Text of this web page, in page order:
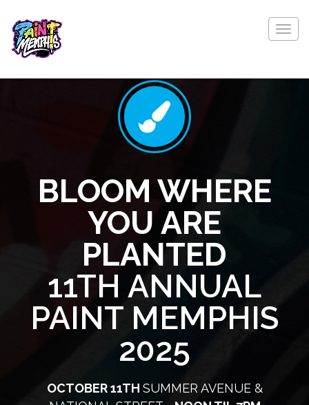
BLOOM WHERE
YOU ARE
PLANTED
11TH ANNUAL
PAINT MEMPHIS
2025
OCTOBER 11TH SUMMER AVENUE &